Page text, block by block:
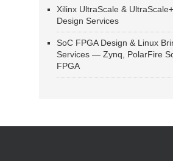
Xilinx UltraScale &
Design Services
SoC FPGA Design & Linux
Services — Zynq, PolarFire
FPGA